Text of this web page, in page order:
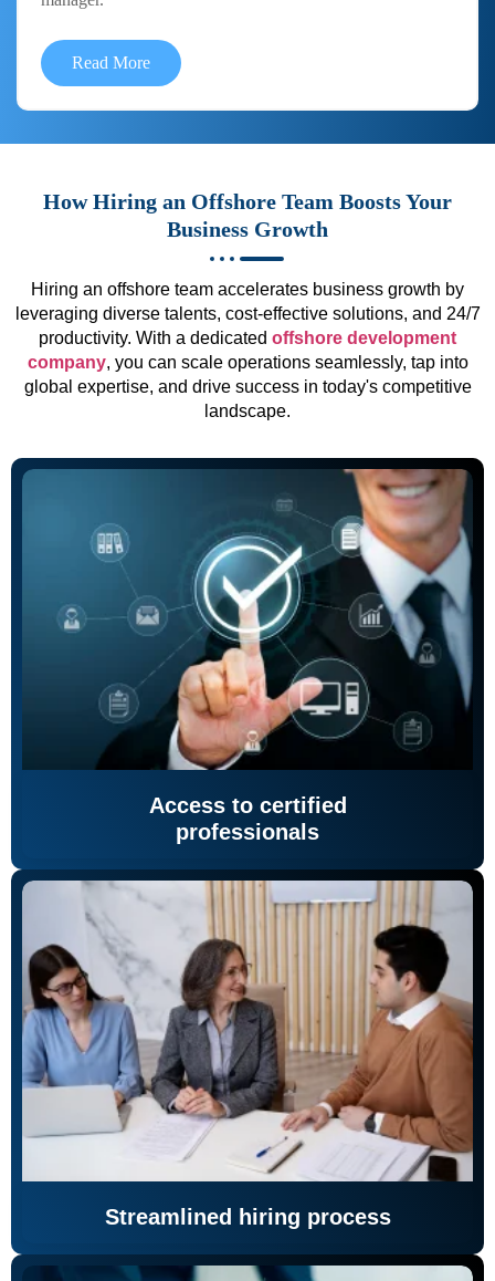
Read More
How Hiring an Offshore Team Boosts Your
Business Growth
Hiring an offshore team accelerates business growth by
leveraging diverse talents, cost-effective solutions, and 24/7
productivity. With a dedicated offshore development
company, you can scale operations seamlessly, tap into
global expertise, and drive success in today's competitive
landscape.
Access to certified
professionals
Streamlined hiring process